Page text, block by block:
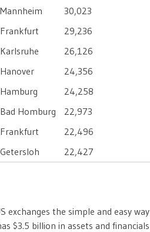
Mannheim
30,023
Frankfurt
29,236
Karlsruhe
26,126
Hanover
24,356
Hamburg
24,258
Bad Homburg
22,973
Frankfurt
22,496
Getersloh 22,427
the simple and easy way
$3.5 billion in assets and financials